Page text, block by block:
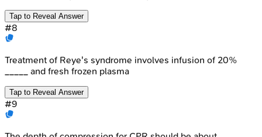
Tap to Reveal Answer
#8
Treatment of Reye's syndrome involves infusion of 20%
_____ and fresh frozen plasma
Tap to Reveal Answer
#9